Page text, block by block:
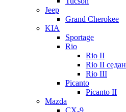
Jeep
Grand Cherokee
KIA
Sportage
Rio
Rio II
Rio II седан
Rio III
Picanto
Picanto II
Mazda
CX-9